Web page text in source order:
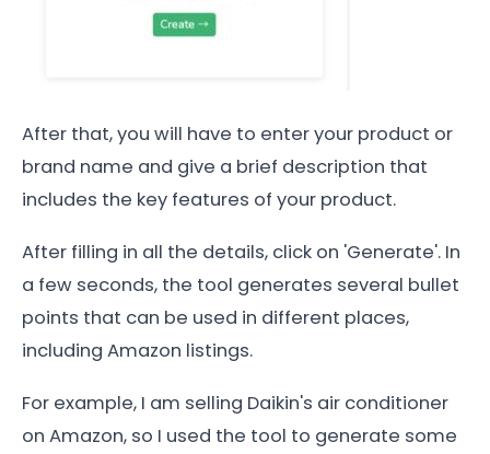
After that, you will have to enter your product or
brand name and give a brief description that
includes the key features of your product.
After filling in all the details, click on 'Generate'. In
a few seconds, the tool generates several bullet
points that can be used in different places,
including Amazon listings.
For example, I am selling Daikin's air conditioner
on Amazon, so I used the tool to generate some